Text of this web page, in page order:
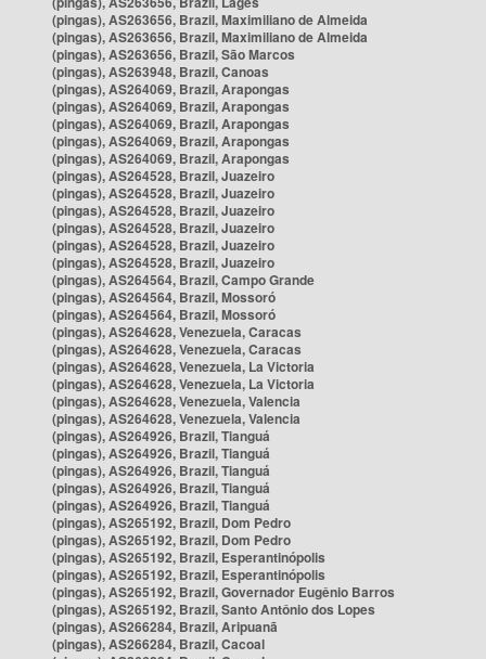
(pingas), AS263656, Brazil, Maximiliano de Almeida
(pingas), AS263656, Brazil, Maximiliano de Almeida
(pingas), AS263656, Brazil, São Marcos
(pingas), AS263948, Brazil, Canoas
(pingas), AS264069, Brazil, Arapongas
(pingas), AS264069, Brazil, Arapongas
(pingas), AS264069, Brazil, Arapongas
(pingas), AS264069, Brazil, Arapongas
(pingas), AS264069, Brazil, Arapongas
(pingas), AS264528, Brazil, Juazeiro
(pingas), AS264528, Brazil, Juazeiro
(pingas), AS264528, Brazil, Juazeiro
(pingas), AS264528, Brazil, Juazeiro
(pingas), AS264528, Brazil, Juazeiro
(pingas), AS264528, Brazil, Juazeiro
(pingas), AS264564, Brazil, Campo Grande
(pingas), AS264564, Brazil, Mossoró
(pingas), AS264564, Brazil, Mossoró
(pingas), AS264628, Venezuela, Caracas
(pingas), AS264628, Venezuela, Caracas
(pingas), AS264628, Venezuela, La Victoria
(pingas), AS264628, Venezuela, La Victoria
(pingas), AS264628, Venezuela, Valencia
(pingas), AS264628, Venezuela, Valencia
(pingas), AS264926, Brazil, Tianguá
(pingas), AS264926, Brazil, Tianguá
(pingas), AS264926, Brazil, Tianguá
(pingas), AS264926, Brazil, Tianguá
(pingas), AS264926, Brazil, Tianguá
(pingas), AS265192, Brazil, Dom Pedro
(pingas), AS265192, Brazil, Dom Pedro
(pingas), AS265192, Brazil, Esperantinópolis
(pingas), AS265192, Brazil, Esperantinópolis
(pingas), AS265192, Brazil, Governador Eugênio Barros
(pingas), AS265192, Brazil, Santo Antônio dos Lopes
(pingas), AS266284, Brazil, Aripuanã
(pingas), AS266284, Brazil, Cacoal